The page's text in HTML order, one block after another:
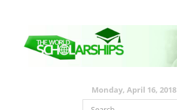
Monday, April 16, 2018